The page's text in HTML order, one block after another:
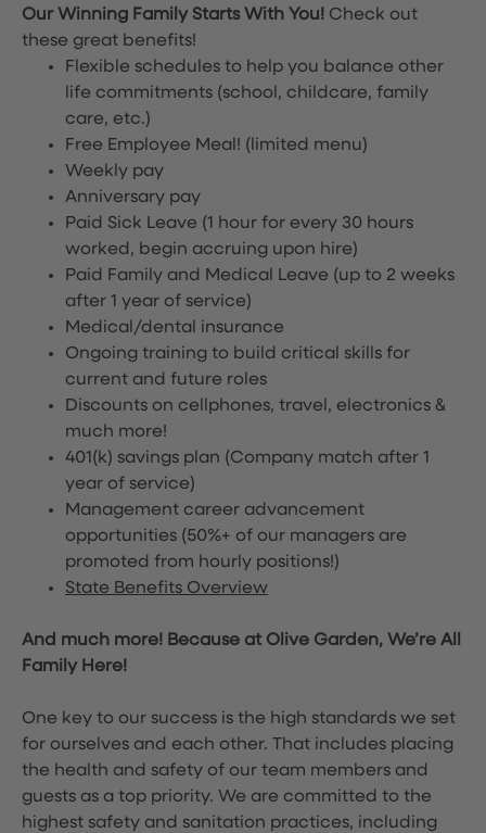
Our Winning Family Starts With You! Check out
these great benefits!
Flexible schedules to help you balance other
life commitments (school, childcare, family
care, etc.)
Free Employee Meal! (limited menu)
Weekly pay
Anniversary pay
Paid Sick Leave (1 hour for every 30 hours
worked, begin accruing upon hire)
Paid Family and Medical Leave (up to 2 weeks
after 1 year of service)
Medical/dental insurance
Ongoing training to build critical skills for
current and future roles
Discounts on cellphones, travel, electronics &
much more!
401(k) savings plan (Company match after 1
year of service)
Management career advancement
opportunities (50%+ of our managers are
promoted from hourly positions!)
State Benefits Overview
And much more! Because at Olive Garden, We’re All
Family Here!
One key to our success is the high standards we set
for ourselves and each other. That includes placing
the health and safety of our team members and
guests as a top priority. We are committed to the
highest safety and sanitation practices, including